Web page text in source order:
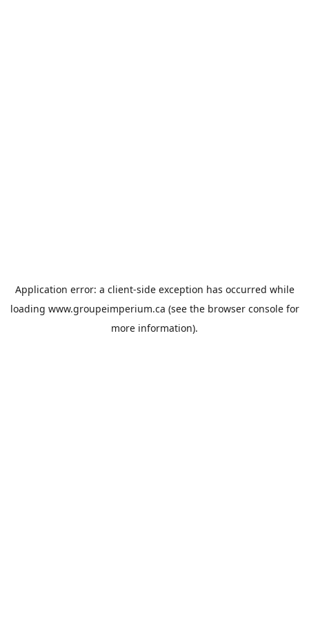
Application error: a client-side exception has occurred while
loading www.groupeimperium.ca (see the browser consolefor
more information).